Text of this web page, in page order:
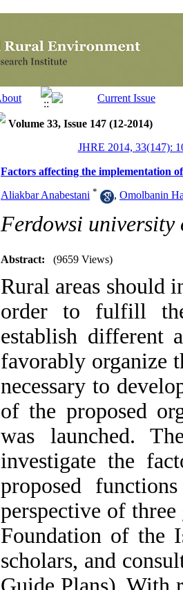
Volume 33, Issue 147 (12-2014)
JHRE 2014, 33(147):
Factors affecting the implementation
Aliakbar Anabestani * , Omolbanin
Ferdowsi
Abstract: (9659 Views)
Rural areas should
order to fulfill
establish different
favorably organize
necessary to
of the proposed
was launched.
investigate the
proposed
perspective of
Foundation of the
scholars, and